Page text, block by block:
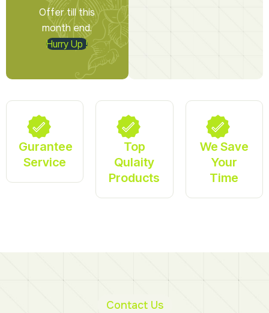
Offer till this
month end.
Hurry Up !
Gurantee
Service
Top
Qulaity
Products
We Save
Your
Time
Contact Us